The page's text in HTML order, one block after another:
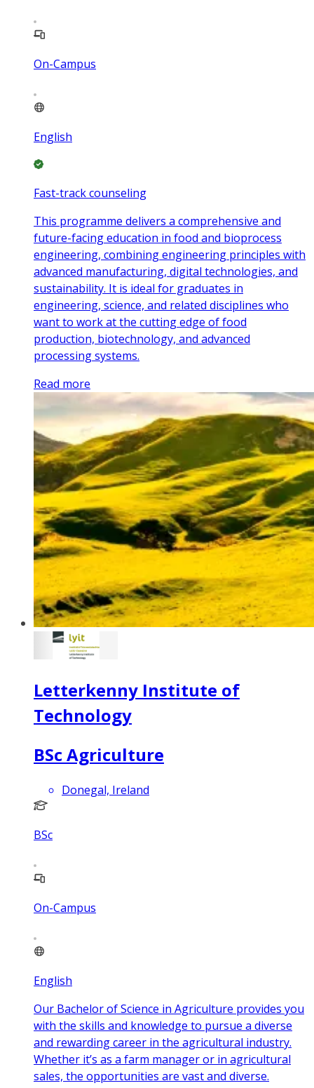
On-Campus
English
Fast-track counseling
This programme delivers a comprehensive and
future-facing education in food and bioprocess
engineering, combining engineering principles with
advanced manufacturing, digital technologies, and
sustainability. It is ideal for graduates in
engineering, science, and related disciplines who
want to work at the cutting edge of food
production, biotechnology, and advanced
processing systems.
Read more
Letterkenny Institute of
Technology
BSc Agriculture
Donegal, Ireland
BSc
On-Campus
English
Our Bachelor of Science in Agriculture provides you
with the skills and knowledge to pursue a diverse
and rewarding career in the agricultural industry.
Whether it’s as a farm manager or in agricultural
sales, the opportunities are vast and diverse.